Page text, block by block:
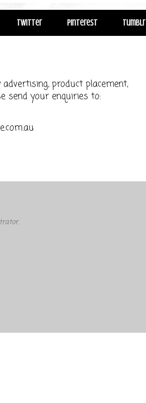
Twitter Pinterest Tumblr
product placement,
send your enquiries to: